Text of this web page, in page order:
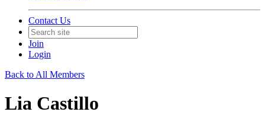
Contact Us
Join
Login
Back to All Members
Lia Castillo